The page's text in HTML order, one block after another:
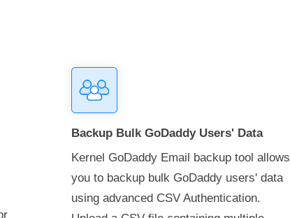
Backup Bulk GoDaddy Users' Data
Kernel GoDaddy Email backup tool allows
you to backup bulk GoDaddy users' data
using advanced CSV Authentication.